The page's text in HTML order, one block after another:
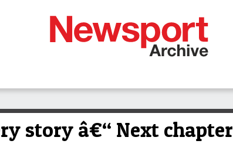
story â€“ Next chapter